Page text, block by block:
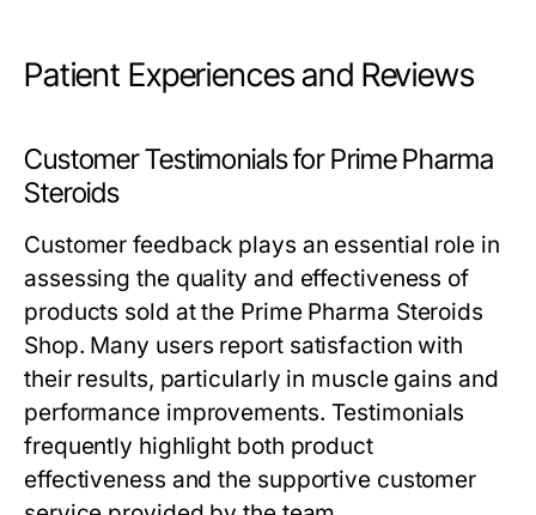
Patient Experiences and Reviews
Customer Testimonials for Prime Pharma
Steroids
Customer feedback plays an essential role in
assessing the quality and effectiveness of
products sold at the Prime Pharma Steroids
Shop. Many users report satisfaction with
their results, particularly in muscle gains and
performance improvements. Testimonials
frequently highlight both product
effectiveness and the supportive customer